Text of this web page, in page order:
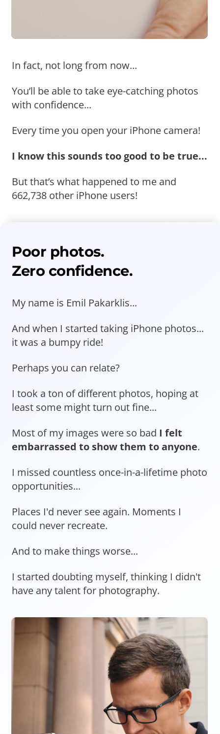
In fact, not long from now...
You’ll be able to take eye-catching photos
with confidence...
Every time you open your iPhone camera!
I know this sounds too good to be true...
But that’s what happened to me and
662,738 other iPhone users!
Poor photos.
Zero confidence.
My name is Emil Pakarklis...
And when I started taking iPhone photos...
it was a bumpy ride!
Perhaps you can relate?
I took a ton of different photos, hoping at
least some might turn out fine...
Most of my images were so bad I felt
embarrassed to show them to anyone.
I missed countless once-in-a-lifetime photo
opportunities...
Places I'd never see again. Moments I
could never recreate.
And to make things worse...
I started doubting myself, thinking I didn't
have any talent for photography.